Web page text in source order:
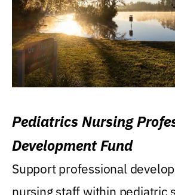
Pediatrics Nursing
Development Fund
Support professional
nursing staff within pediatric